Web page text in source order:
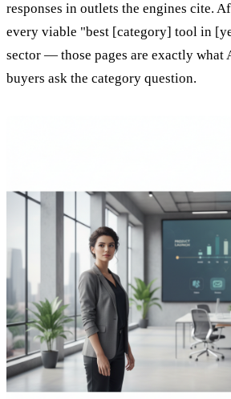
responses in outlets the engines cite.
every viable "best [category] tool in
sector — those pages are exactly what
buyers ask the category question.